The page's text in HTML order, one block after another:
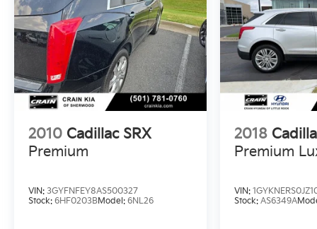
Schedule your test drive today and discover the
exceptional value and refinement of this
stunning Cadillac SUV.
Enjoy the confidence and convenience of the
2021 Cadillac XT6 Sport. Visit us today to make
it yours.
2010 Cadillac SRX
Premium
VIN: 3GYFNFEY8AS500327
Stock: 6HF0203BModel: 6NL26
2018
Premium
VIN:
Stock:AS6349A